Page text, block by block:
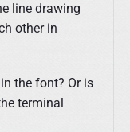
line drawing
other in
the font? Or is
terminal